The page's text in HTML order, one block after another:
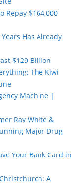
Repay $164,000
Has Already
$129 Billion
The Kiwi
Machine |
Ray White &
Major Drug
Your Bank Card in
A